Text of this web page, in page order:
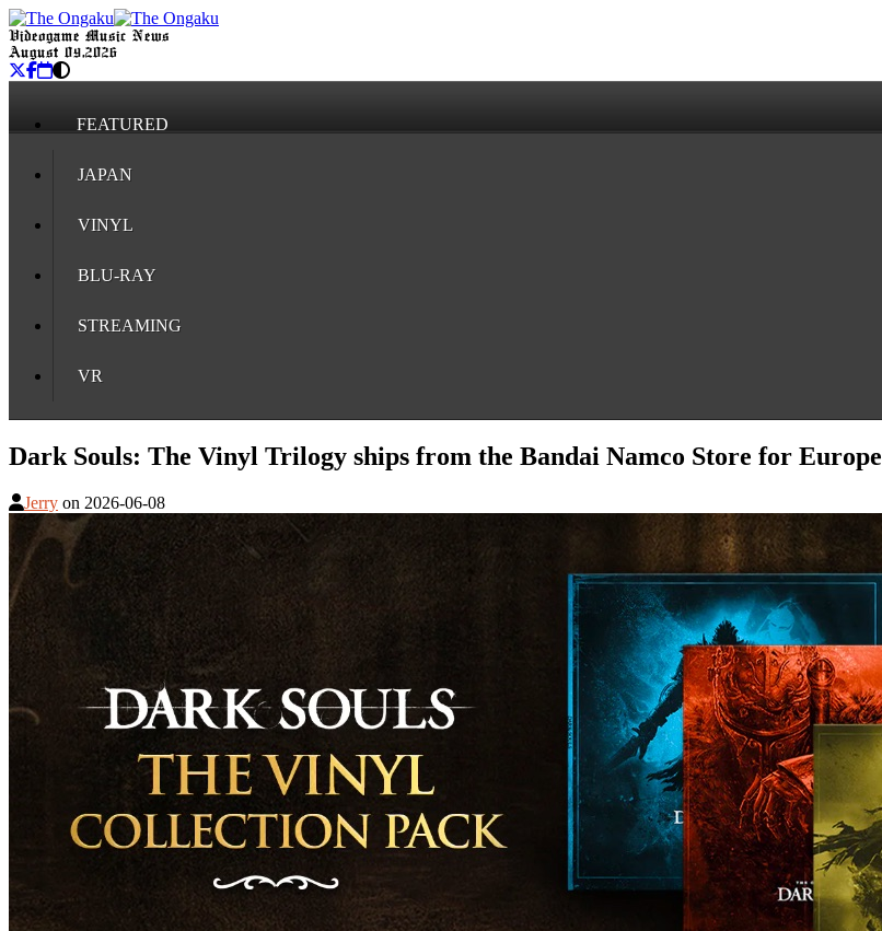
Videogame Music News
August 09, 2026
FEATURED
JAPAN
VINYL
BLU-RAY
STREAMING
VR
Dark Souls: The Vinyl Trilogy ships from the Bandai Namco Store for Europe
Jerry on 2026-06-08